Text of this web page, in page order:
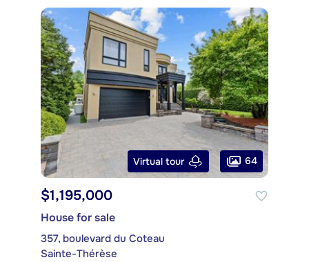
Virtual tour 64
$1,195,000
House for sale
357, boulevard du Coteau
Sainte-Thérèse